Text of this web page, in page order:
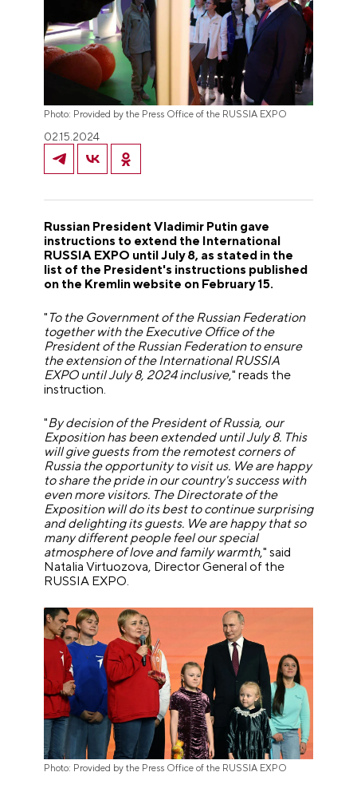
Photo: Provided by the Press Office of the RUSSIA EXPO
02.15.2024
Russian President Vladimir Putin gave
instructions to extend the International
RUSSIA EXPO until July 8, as stated in the
list of the President's instructions published
on the Kremlin website on February 15.
" To the Government of the Russian Federation
together with the Executive Office of the
President of the Russian Federation to ensure
the extension of the International RUSSIA
EXPO until July 8, 2024 inclusive," reads the
instruction.
"By decision of the President of Russia, our
Exposition has been extended until July 8. This
will give guests from the remotest corners of
Russia the opportunity to visit us. We are happy
to share the pride in our country's success with
even more visitors. The Directorate of the
Exposition will do its best to continue surprising
and delighting its guests. We are happy that so
many different people feel our special
atmosphere of love and family warmth," said
Natalia Virtuozova, Director General of the
RUSSIA EXPO.
Photo: Provided by the Press Office of the RUSSIA EXPO